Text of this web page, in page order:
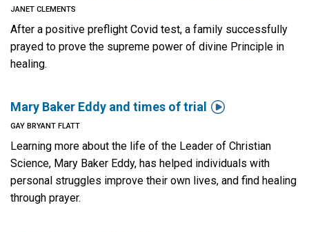
JANET CLEMENTS
After a positive preflight Covid test, a family successfully
prayed to prove the supreme power of divine Principle in
healing.
Mary Baker Eddy and times of trial 
GAY BRYANT FLATT
Learning more about the life of the Leader of Christian
Science, Mary Baker Eddy, has helped individuals with
personal struggles improve their own lives, and find healing
through prayer.